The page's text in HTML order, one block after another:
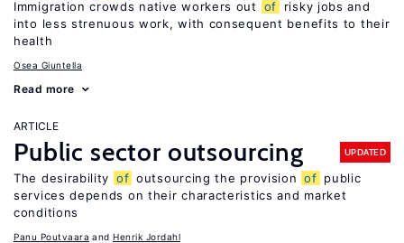
Immigration crowds native workers out of
risky jobs and
into less strenuous work, with consequent benefits to their
health
Osea Giuntella
Read more
ARTICLE
Public sector outsourcing UPDATED
The desirability of outsourcing the provision of public
services depends on their characteristics and market
conditions
Panu Poutvaara Henrik Jordahl